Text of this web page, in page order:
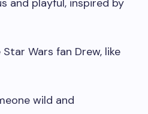
and playful, inspired by
Wars fan Drew, like
wild and